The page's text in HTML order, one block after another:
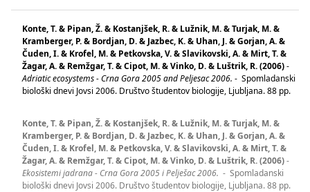
Konte, T. & Pipan, Ž. & Kostanjšek, R. & Lužnik, M. & Turjak, M. &
Kramberger, P. & Bordjan, D. & Jazbec, K. & Uhan, J. & Gorjan, A. &
Čuden, I. & Krofel, M. & Petkovska, V. & Slavikovski, A. & Mirt, T. &
Žagar, A. & Remžgar, T. & Cipot, M. & Vinko, D. & Luštrik, R. (2006)-
Adriatic ecosystems - Crna Gora 2005 and Peljesac 2006. - Spomladanski
biološki dnevi Jovsi 2006. Društvo študentov biologije, Ljubljana. 88 pp.
Konte, T. & Pipan, Ž. & Kostanjšek, R. & Lužnik, M. & Turjak, M. &
Kramberger, P. & Bordjan, D. & Jazbec, K. & Uhan, J. & Gorjan, A. &
Čuden, I. & Krofel, M. & Petkovska, V. & Slavikovski, A. & Mirt, T. &
Žagar, A. & Remžgar, T. & Cipot, M. & Vinko, D. & Luštrik, R. (2006)-
Ekosistemi jadrana - Crna Gora 2005 i Pelješac 2006. - Spomladanski
biološki dnevi Jovsi 2006. Društvo študentov biologije, Ljubljana. 88 pp.